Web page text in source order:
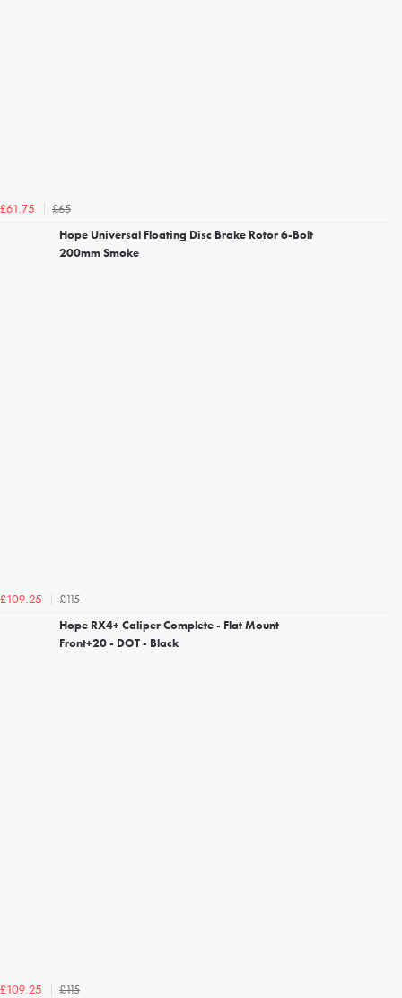
£61.75
£65
Hope Universal Floating Disc Brake Rotor 6-Bolt
200mm Smoke
£109.25
£115
Hope RX4+ Caliper Complete - Flat Mount
Front+20 - DOT - Black
£109.25
£115